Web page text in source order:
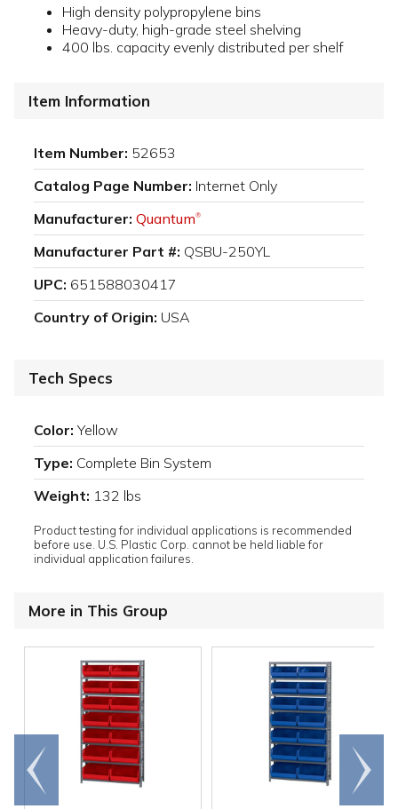
High density polypropylene bins
Heavy-duty, high-grade steel shelving
400 lbs. capacity evenly distributed per shelf
Item Information
Item Number: 52653
Catalog Page Number: Internet Only
Manufacturer: Quantum®
Manufacturer Part #: QSBU-250YL
UPC: 651588030417
Country of Origin: USA
Tech Specs
Color: Yellow
Type: Complete Bin System
Weight: 132 lbs
Product testing for individual applications is recommended
before use. U.S. Plastic Corp. cannot be held liable for
individual application failures.
More in This Group
Go to
end
Scroll
right